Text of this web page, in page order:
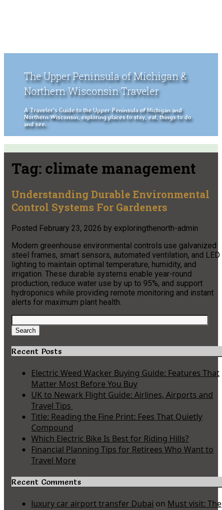
The Upper Peninsula of Michigan &
Northern Wisconsin Traveler
A Traveler's Guide to the Upper Peninsula of Michigan and
Northern Wisconsin, exploring places to stay, eat, things to do
and see.
Tag: climate management
Understanding Durable Environmental
Control Systems For Gardeners
Posted February 23, 2026 by exploringthenorth-admin
Modern greenhouse environmental controls use galvanized
steel frames, smart sensors, automated ventilation, and LED
lighting to maintain optimal temperature, humidity, and
irrigation. These durable systems enable year-round
production, reduce water use by up to 95%, and support
hydroponics while providing remote monitoring and instant
alerts for maximum plant health.
Search
for:
Search
Recent Posts
Electric Weed Wacker Buying Guide: Features That
Matter Most Before You Buy
UK to Newark Flight Guide: Airlines, Airports and
Travel Tips
Title: Reading the Fine Print: Fees That Quietly
Compound
Which Electric Bike Is Best for Riding Hills?
Financial Planning Tips for Retirees Who Want to
Travel More
Recent Comments
luxury car airport transfer Dubai on Must visit: The